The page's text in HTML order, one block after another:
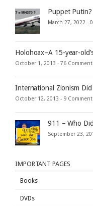
Puppet Putin?
March 27, 2022 -
Holohoax–A 15-year-
October 1, 2013 - 76
International Zionism
October 12, 2013 - 9
911 – Who
September 23,
IMPORTANT PAGES
Books
DVDs